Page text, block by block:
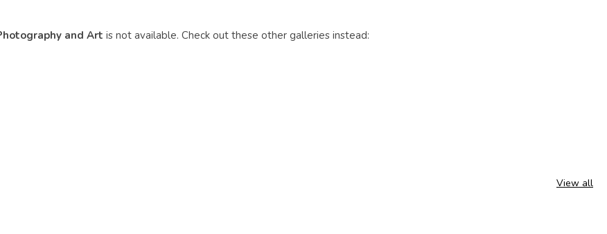
and Art is not available. Check out these other galleries instead:
View all